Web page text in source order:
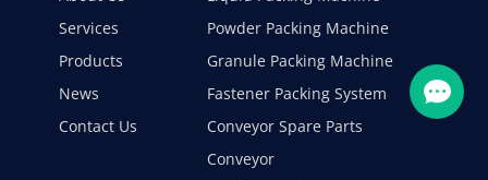
Services
Products
News
Contact Us
Powder Packing Machine
Granule Packing Machine
Fastener Packing System
Conveyor Spare Parts
Conveyor